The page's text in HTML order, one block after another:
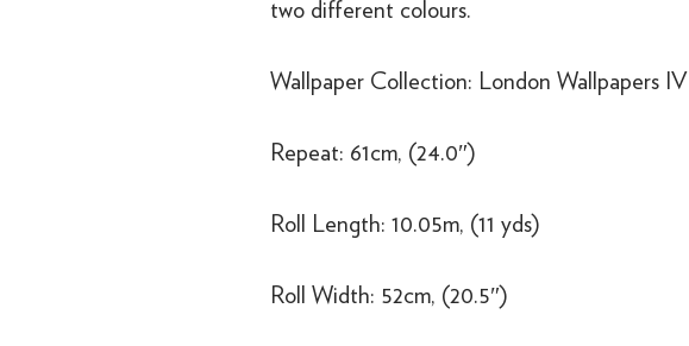
two different colours.
Wallpaper Collection: London Wallpapers IV
Repeat: 61cm, (24.0″)
Roll Length: 10.05m, (11 yds)
Roll Width: 52cm, (20.5″)